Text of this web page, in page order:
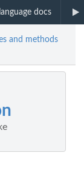
docs
and methods